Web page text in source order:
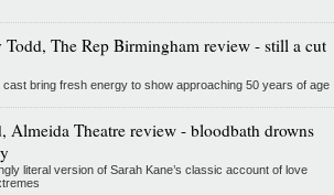
Todd, The Rep Birmingham review - still a cut
cast bring fresh energy to show approaching 50 years of age
Almeida Theatre review - bloodbath drowns
literal version of Sarah Kane’s classic account of love